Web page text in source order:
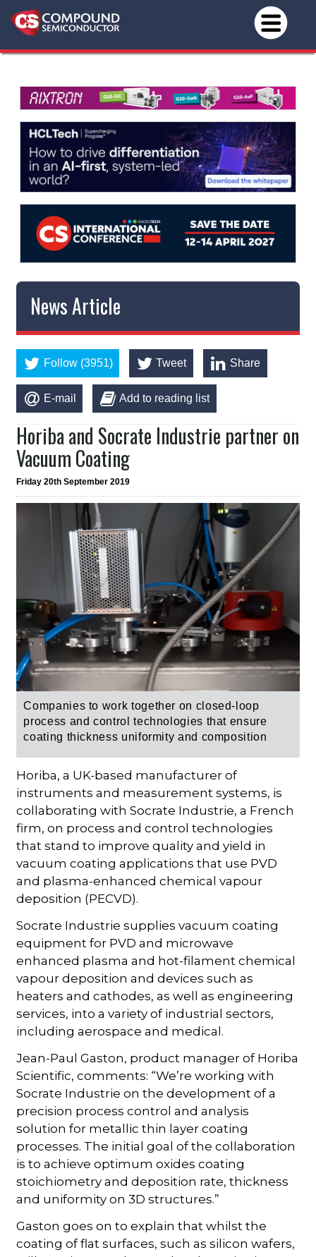
News Article
Follow (3951) Tweet Share
E-mail Add to reading list
Horiba and Socrate Industrie partner on
Vacuum Coating
Friday 20th September 2019
Companies to work together on closed-loop
process and control technologies that ensure
coating thickness uniformity and composition
Horiba, a UK-based manufacturer of
instruments and measurement systems, is
collaborating with Socrate Industrie, a French
firm, on process and control technologies
that stand to improve quality and yield in
vacuum coating applications that use PVD
and plasma-enhanced chemical vapour
deposition (PECVD).
Socrate Industrie supplies vacuum coating
equipment for PVD and microwave
enhanced plasma and hot-filament chemical
vapour deposition and devices such as
heaters and cathodes, as well as engineering
services, into a variety of industrial sectors,
including aerospace and medical.
Jean-Paul Gaston, product manager of Horiba
Scientific, comments: “We’re working with
Socrate Industrie on the development of a
precision process control and analysis
solution for metallic thin layer coating
processes. The initial goal of the collaboration
is to achieve optimum oxides coating
stoichiometry and deposition rate, thickness
and uniformity on 3D structures.”
Gaston goes on to explain that whilst the
coating of flat surfaces, such as silicon wafers,